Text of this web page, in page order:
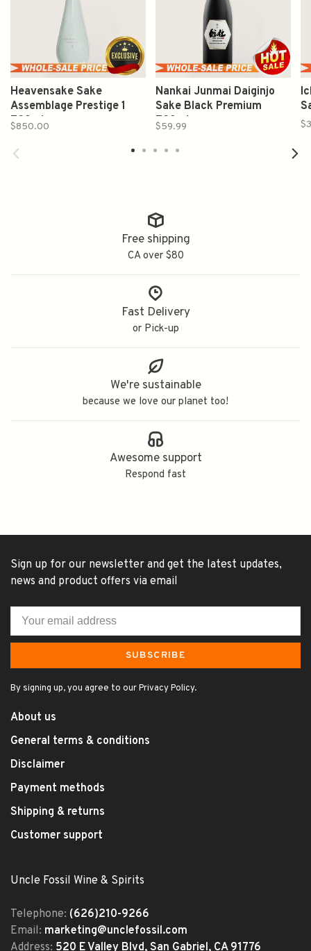
Heavensake Sake
Assemblage Prestige 1
720ml
$850.00
Nankai Junmai Daiginjo
Sake Black Premium
720ml
$59.99
Free shipping
CA over $80
Fast Delivery
or Pick-up
We're sustainable
because we love our planet too!
Awesome support
Respond fast
Sign up for our newsletter and get the latest updates,
news and product offers via email
SUBSCRIBE
By signing up, you agree to our Privacy Policy.
About us
General terms & conditions
Disclaimer
Payment methods
Shipping & returns
Customer support
Uncle Fossil Wine & Spirits
Telephone: (626)210-9266
Email: marketing@unclefossil.com
Address: 520 E Valley Blvd, San Gabriel, CA 91776